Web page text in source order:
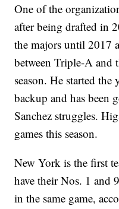
One of the
after being drafted in
the majors until 2017
between Triple-A and
season. He started the
backup and has been
Sanchez struggles.
games this season.
New York is the first
have their Nos. 1 and
in the same game,